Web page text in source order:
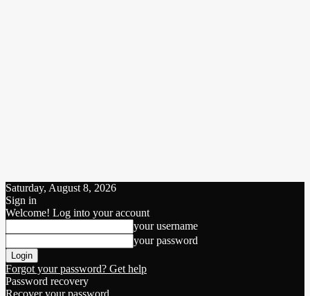
Saturday, August 8, 2026
Sign in
Welcome! Log into your account
your username
your password
Forgot your password? Get help
Password recovery
Recover your password